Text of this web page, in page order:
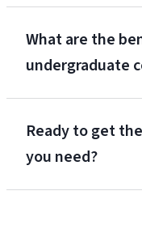
What are the
undergraduate
Ready to get
you need?